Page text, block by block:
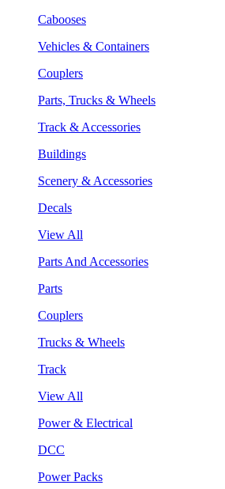
Cabooses
Vehicles & Containers
Couplers
Parts, Trucks & Wheels
Track & Accessories
Buildings
Scenery & Accessories
Decals
View All
Parts And Accessories
Parts
Couplers
Trucks & Wheels
Track
View All
Power & Electrical
DCC
Power Packs